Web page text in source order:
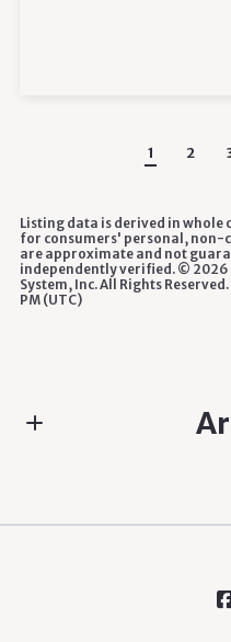
1 2
Listing data is derived in whole
for consumers' personal, non-
are approximate and not
independently verified. © 2026
System, Inc. All Rights
PM (UTC)